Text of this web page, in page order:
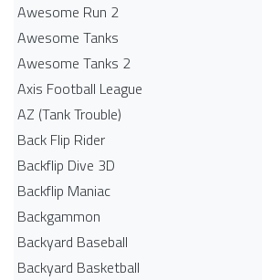
Awesome Run 2
Awesome Tanks
Awesome Tanks 2
Axis Football League
AZ (Tank Trouble)
Back Flip Rider
Backflip Dive 3D
Backflip Maniac
Backgammon
Backyard Baseball
Backyard Basketball